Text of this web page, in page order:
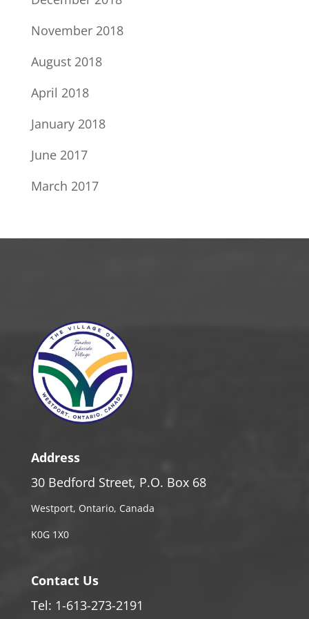
November 2018
August 2018
April 2018
January 2018
June 2017
March 2017
Address
30 Bedford Street, P.O. Box 68
Westport, Ontario, Canada
K0G 1X0
Contact Us
Tel: 1-613-273-2191